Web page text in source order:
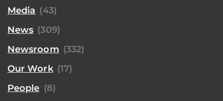
Media (43)
News (309)
Newsroom (332)
Our Work (17)
People (8)